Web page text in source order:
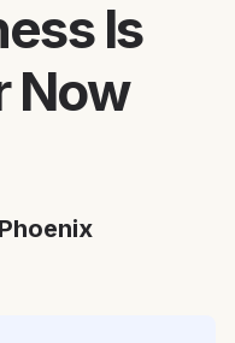
Is
Now